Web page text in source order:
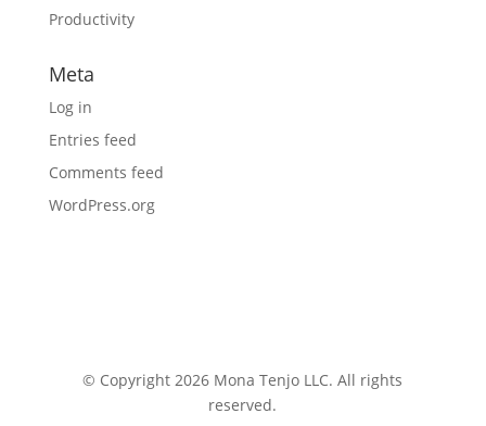
Productivity
Meta
Log in
Entries feed
Comments feed
WordPress.org
© Copyright 2026 Mona Tenjo LLC. All rights
reserved.